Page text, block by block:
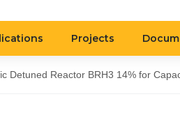
Projects
Detuned Reactor BRH3 14% for